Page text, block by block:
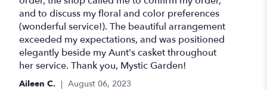
and to discuss my floral and color preferences
(wonderful service!). The beautiful arrangement
exceeded my expectations, and was positioned
elegantly beside my Aunt's casket throughout
her service. Thank you, Mystic Garden!
Aileen C. August 06, 2023